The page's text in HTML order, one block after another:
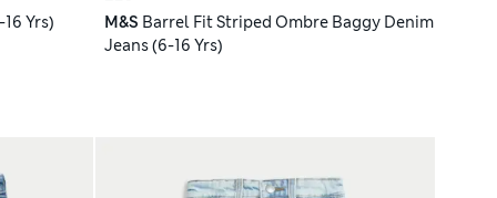
Yrs)
M&S Barrel Fit Striped Ombre Baggy Denim
Jeans (6-16 Yrs)